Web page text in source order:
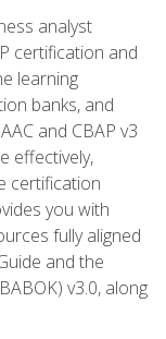
analyst
certification and
learning
banks, and
and CBAP v3
effectively,
certification
you with
fully aligned
and the
v3.0, along